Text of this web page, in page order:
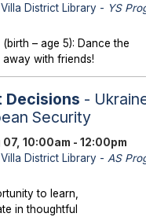
Villa District Library - YS
(birth – age 5): Dance the
away with friends!
Decisions -
Security
07, 10:00am - 12:00pm
Villa District Library - AS
to learn,
in thoughtful